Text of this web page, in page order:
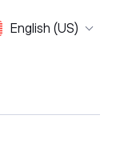
English (US)